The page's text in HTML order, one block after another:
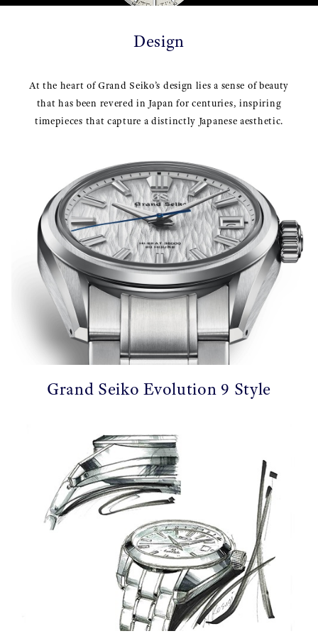
Design
At the heart of Grand Seiko’s design lies a sense of beauty
that has been revered in Japan for centuries, inspiring
timepieces that capture a distinctly Japanese aesthetic.
Grand Seiko Evolution 9 Style